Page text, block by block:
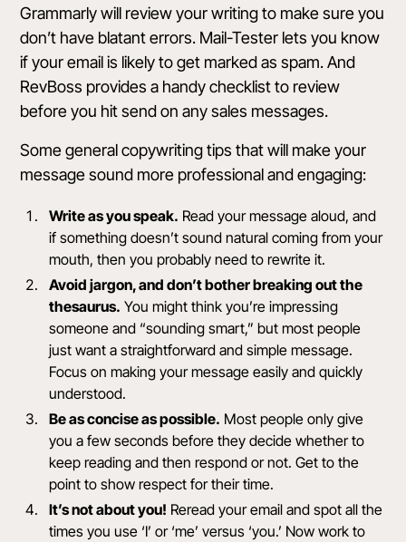
Grammarlywill review your writing to make sure you
don’t have blatant errors. Mail-Tester lets you know
if your email is likely to get marked as spam. And
RevBoss provides a handychecklistto review
before you hit send on any sales messages.
Some general copywriting tips that will make your
message sound more professional and engaging:
Write as you speak. Read your message aloud, and
if something doesn’t sound natural coming from your
mouth, then you probably need to rewrite it.
Avoid jargon, and don’t bother breaking out the
thesaurus. You might think you’re impressing
someone and “sounding smart,” but most people
just want a straightforward and simple message.
Focus on making your message easily and quickly
understood.
Be as concise as possible. Most people only give
you a few seconds before they decide whether to
keep reading and then respond or not. Get to the
point to show respect for their time.
It’s not about you! Reread your email and spot all the
times you use ‘I’ or ‘me’ versus ‘you.’ Now work to